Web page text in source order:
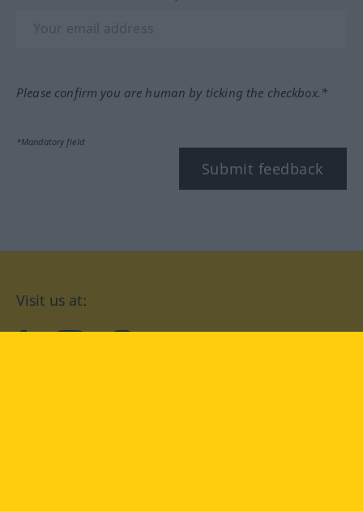
Please confirm you are human by ticking the checkbox.*
*Mandatory field
Submit feedback
Visit us at: